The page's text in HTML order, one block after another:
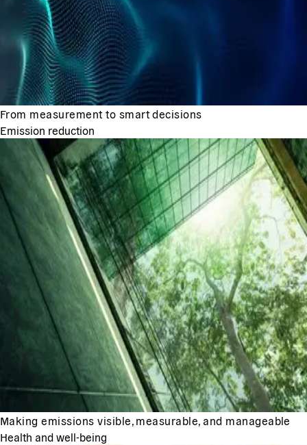
From measurement to smart decisions
Emission reduction
Making emissions visible, measurable, and manageable
Health and well-being